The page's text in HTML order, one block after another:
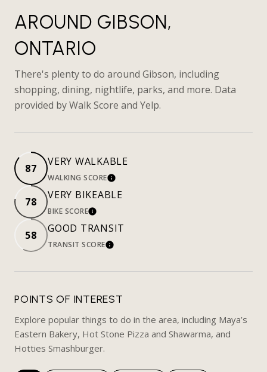
AROUND GIBSON,
ONTARIO
There's plenty to do around Gibson, including
shopping, dining, nightlife, parks, and more. Data
provided by Walk Score and Yelp.
87
VERY WALKABLE
WALKING SCORELEARN MORE
78
VERY BIKEABLE
BIKE SCORELEARN MORE
58
GOOD TRANSIT
TRANSIT SCORELEARN MORE
POINTS OF INTEREST
Explore popular things to do in the area, including Maya’s
Eastern Bakery, Hot Stone Pizza and Shawarma, and
Hotties Smashburger.